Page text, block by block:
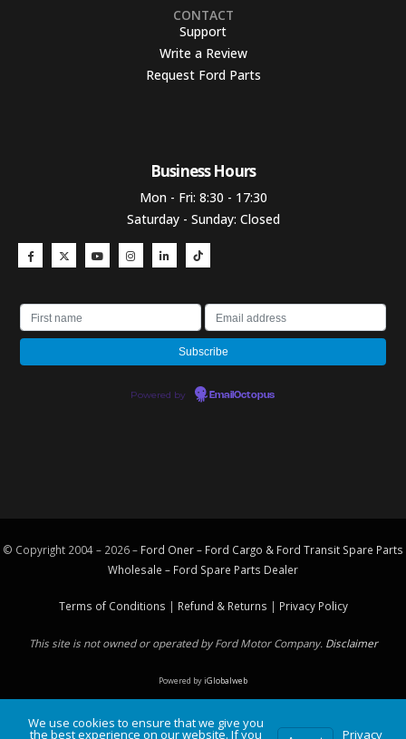
CONTACT
Support
Write a Review
Request Ford Parts
Business Hours​
Mon - Fri: 8:30 - 17:30
Saturday - Sunday: Closed
Powered by EmailOctopus
© Copyright 2004 – 2026 – Ford Oner – Ford Cargo & Ford Transit Spare Parts
Wholesale – Ford Spare Parts Dealer
Terms of Conditions | Refund & Returns | Privacy Policy
This site is not owned or operated by Ford Motor Company. Disclaimer
Powered byiGlobalweb
We use cookies to ensure that we give you
the best experience on our website. If you Privacy